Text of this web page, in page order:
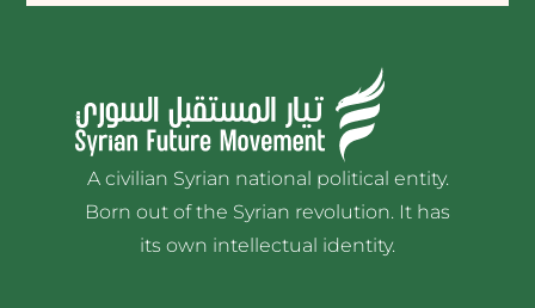
A civilian Syrian national political entity.
Born out of the Syrian revolution. It has
its own intellectual identity.